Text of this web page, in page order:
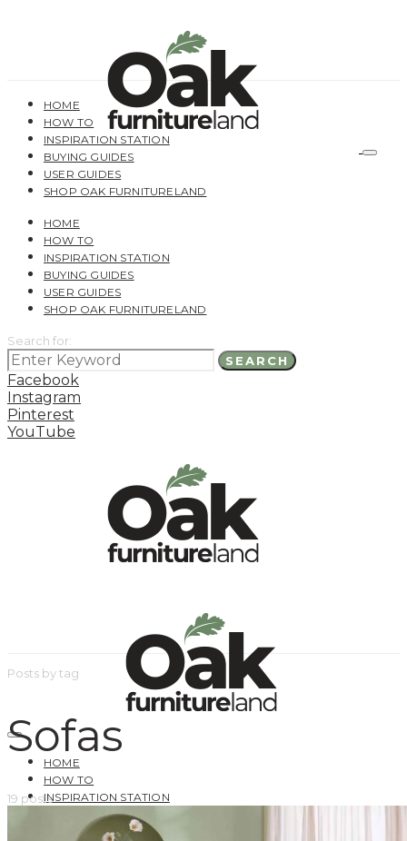
HOME
HOW TO
INSPIRATION STATION
BUYING GUIDES
USER GUIDES
SHOP OAK FURNITURELAND
HOME
HOW TO
INSPIRATION STATION
BUYING GUIDES
USER GUIDES
SHOP OAK FURNITURELAND
Search for:
SEARCH
Facebook
Instagram
Pinterest
YouTube
HOME
HOW TO
INSPIRATION STATION
BUYING GUIDES
USER GUIDES
Posts by tag
Sofas
19 posts